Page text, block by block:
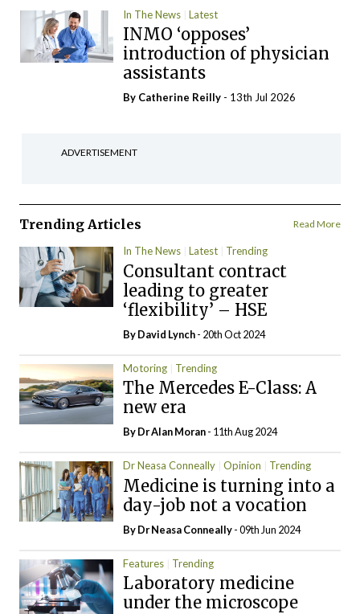
In The News Latest
INMO ‘opposes’
introduction of physician
assistants
By Catherine Reilly - 13th Jul 2026
ADVERTISEMENT
Trending Articles Read More
In The News Latest Trending
Consultant contract
leading to greater
‘flexibility’ – HSE
ByDavid Lynch- 20th Oct 2024
Motoring Trending
The Mercedes E-Class: A
new era
By Dr Alan Moran- 11th Aug 2024
Dr Neasa Conneally Opinion Trending
Medicine is turning into a
day-job not a vocation
By Dr Neasa Conneally- 09th Jun 2024
Features Trending
Laboratory medicine
under the microscope